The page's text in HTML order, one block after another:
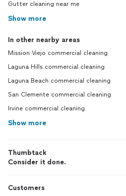
Gutter cleaning near me
Show more
In other nearby areas
Mission Viejo commercial cleaning
Laguna Hills commercial cleaning
Laguna Beach commercial cleaning
San Clemente commercial cleaning
Irvine commercial cleaning
Show more
Thumbtack
Consider it done.
Customers